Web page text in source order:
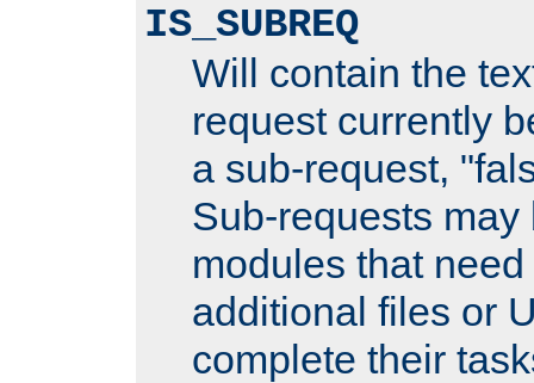
IS_SUBREQ
Will contain the
request currently
a sub-request,
Sub-requests
modules that
additional files or
complete their